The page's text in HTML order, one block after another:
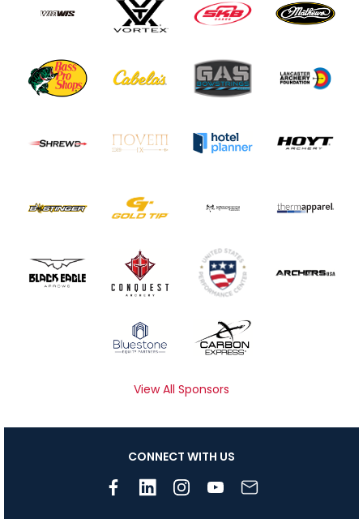
View All Sponsors
CONNECT WITH US